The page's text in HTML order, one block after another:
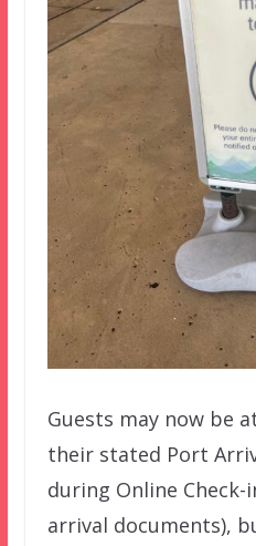
Guests may now be
their stated Port
during Online
arrival documents),